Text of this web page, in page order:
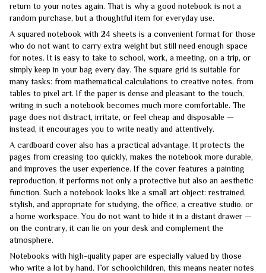
return to your notes again. That is why a good notebook is not a
random purchase, but a thoughtful item for everyday use.
A squared notebook with 24 sheets is a convenient format for those
who do not want to carry extra weight but still need enough space
for notes. It is easy to take to school, work, a meeting, on a trip, or
simply keep in your bag every day. The square grid is suitable for
many tasks: from mathematical calculations to creative notes, from
tables to pixel art. If the paper is dense and pleasant to the touch,
writing in such a notebook becomes much more comfortable. The
page does not distract, irritate, or feel cheap and disposable —
instead, it encourages you to write neatly and attentively.
A cardboard cover also has a practical advantage. It protects the
pages from creasing too quickly, makes the notebook more durable,
and improves the user experience. If the cover features a painting
reproduction, it performs not only a protective but also an aesthetic
function. Such a notebook looks like a small art object: restrained,
stylish, and appropriate for studying, the office, a creative studio, or
a home workspace. You do not want to hide it in a distant drawer —
on the contrary, it can lie on your desk and complement the
atmosphere.
Notebooks with high-quality paper are especially valued by those
who write a lot by hand. For schoolchildren, this means neater notes